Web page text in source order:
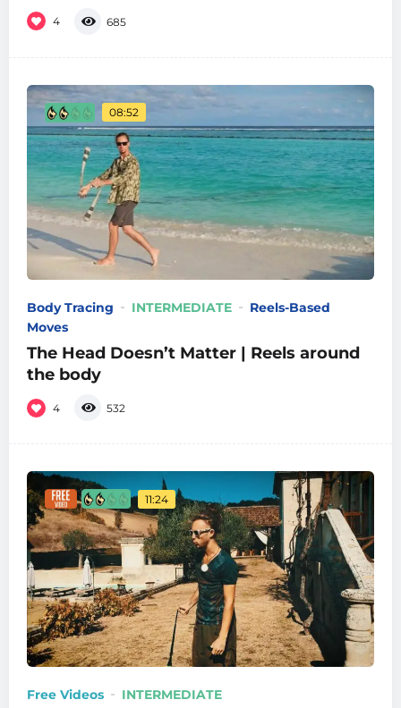
4 685
08:52
Body Tracing INTERMEDIATE
Reels-Based
Moves
The Head Doesn’t Matter | Reels around
the body
4 532
11:24
Free Videos INTERMEDIATE